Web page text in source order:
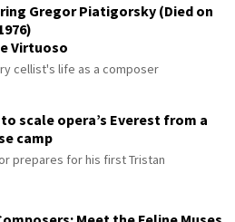
Gregor Piatigorsky (Died on
Virtuoso
cellist's life as a composer
scale opera’s Everest from a
camp
prepares for his first Tristan